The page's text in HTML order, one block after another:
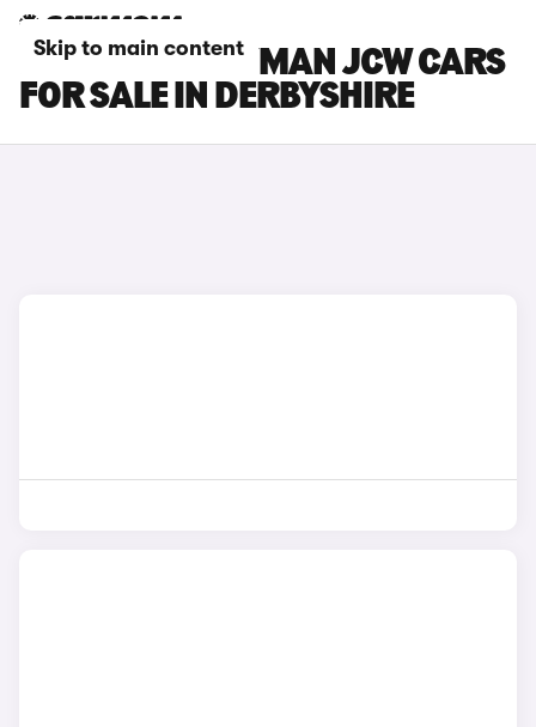
Skip to main content
MINI COUNTRYMAN JCW CARS
FOR SALE IN DERBYSHIRE